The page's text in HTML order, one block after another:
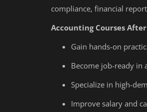
compliance, financial
Accounting Courses
Gain hands-on
Become job-ready in
Specialize in high-
Improve salary and